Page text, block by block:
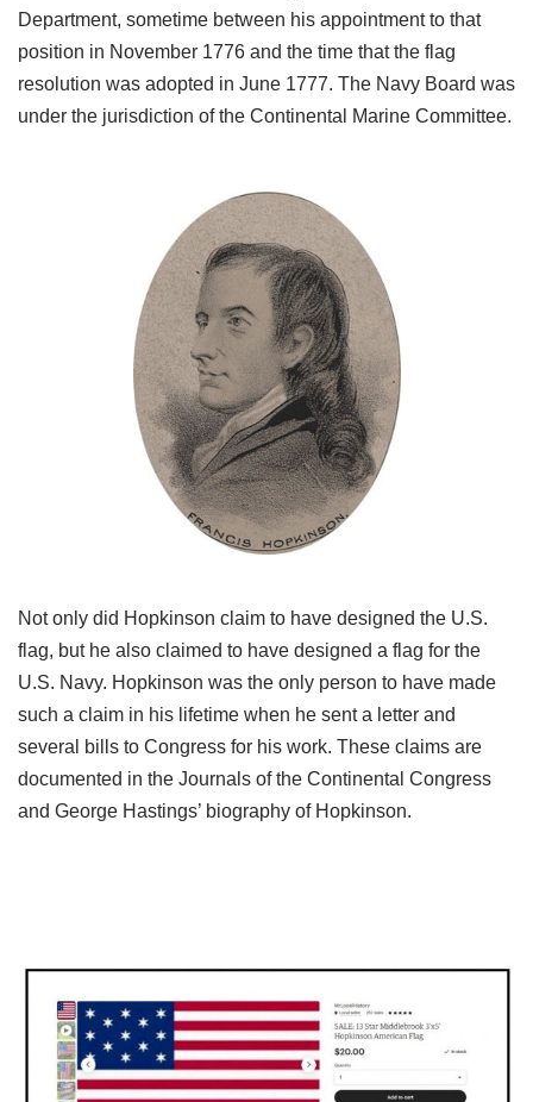
Department, sometime between his appointment to that
position in November 1776 and the time that the flag
resolution was adopted in June 1777. The Navy Board was
under the jurisdiction of the Continental Marine Committee.
Not only did Hopkinson claim to have designed the U.S.
flag, but he also claimed to have designed a flag for the
U.S. Navy. Hopkinson was the only person to have made
such a claim in his lifetime when he sent a letter and
several bills to Congress for his work. These claims are
documented in the Journals of the Continental Congress
and George Hastings’ biography of Hopkinson.